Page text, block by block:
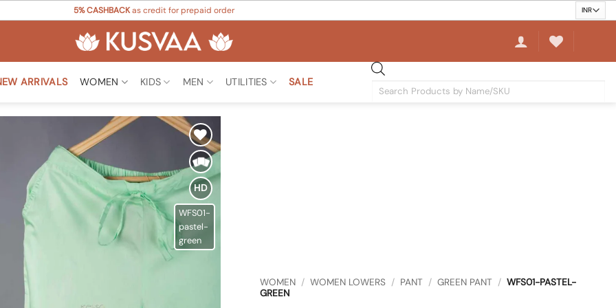
5% CASHBACKas credit for prepaid order
ARRIVALS WOMEN KIDS MEN UTILITIES SALE
Products
Add to
Wishlist
HD
WFS01-
pastel-
green
WOMEN / WOMEN LOWERS / PANT / GREEN PANT / WFS01-PASTEL-
GREEN